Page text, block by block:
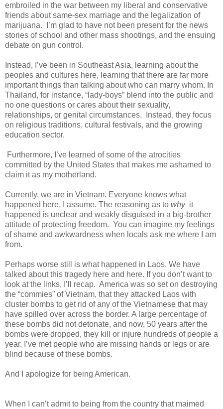
embroiled in the war between my liberal and conservative
friends about same-sex marriage and the legalization of
marijuana. I’m glad to have not been present for the news
stories of school and other mass shootings, and the ensuing
debate on gun control.
Instead, I’ve been in Southeast Asia, learning about the
peoples and cultures here, learning that there are far more
important things than talking about who can marry whom. In
Thailand, for instance, “lady-boys” blend into the public and
no one questions or cares about their sexuality,
relationships, or genital circumstances. Instead, they focus
on religious traditions, cultural festivals, and the growing
education sector.
Furthermore, I’ve learned of some of the atrocities
committed by the United States that makes me ashamed to
claim it as my motherland.
Currently, we are in Vietnam. Everyone knows what
happened here, I assume. The reasoning as to why it
happened is unclear and weakly disguised in a big-brother
attitude of protecting freedom. You can imagine my feelings
of shame and awkwardness when locals ask me where I am
from.
Perhaps worse still is what happened in Laos. We have
talked about this tragedy here and here. If you don’t want to
look at the links, I’ll recap. America was so set on destroying
the “commies” of Vietnam, that they attacked Laos with
cluster bombs to get rid of any of the Vietnamese that may
have spilled over across the border. A large percentage of
these bombs did not detonate, and now, 50 years after the
bombs were dropped, they kill or injure hundreds of people a
year. I’ve met people who are missing hands or legs or are
blind because of these bombs.
And I apologize for being American.
When I can’t admit to being from the country that maimed